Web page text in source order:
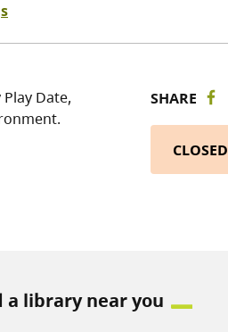
Date,
SHARE
CLOSED
a library near you